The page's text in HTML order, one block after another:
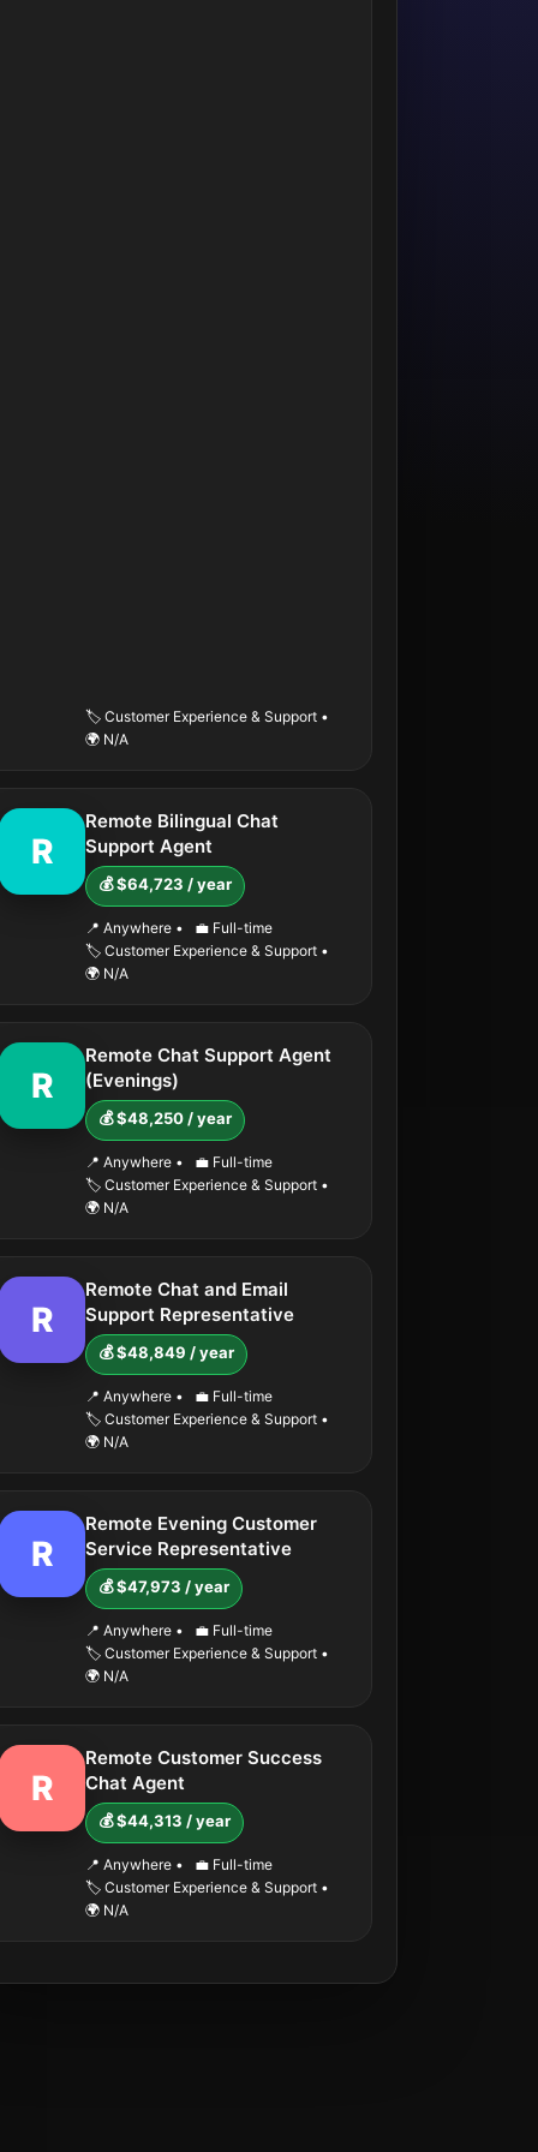
🏷️ Customer Experience & Support •
🌍 N/A
R
Remote Bilingual Chat
Support Agent
💰 $64,723 / year
📍 Anywhere •
💼 Full-time
🏷️ Customer Experience & Support •
🌍 N/A
R
Remote Chat Support Agent
(Evenings)
💰 $48,250 / year
📍 Anywhere •
💼 Full-time
🏷️ Customer Experience & Support •
🌍 N/A
R
Remote Chat and Email
Support Representative
💰 $48,849 / year
📍 Anywhere •
💼 Full-time
🏷️ Customer Experience & Support •
🌍 N/A
R
Remote Evening Customer
Service Representative
💰 $47,973 / year
📍 Anywhere •
💼 Full-time
🏷️ Customer Experience & Support •
🌍 N/A
R
Remote Customer Success
Chat Agent
💰 $44,313 / year
📍 Anywhere •
💼 Full-time
🏷️ Customer Experience & Support •
🌍 N/A